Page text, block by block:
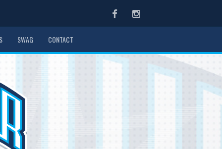
FacebookInstagram
SWAG CONTACT